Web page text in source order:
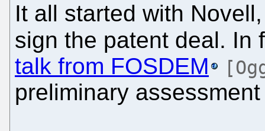
It all started with
sign the patent deal. In
talk from FOSDEM
preliminary